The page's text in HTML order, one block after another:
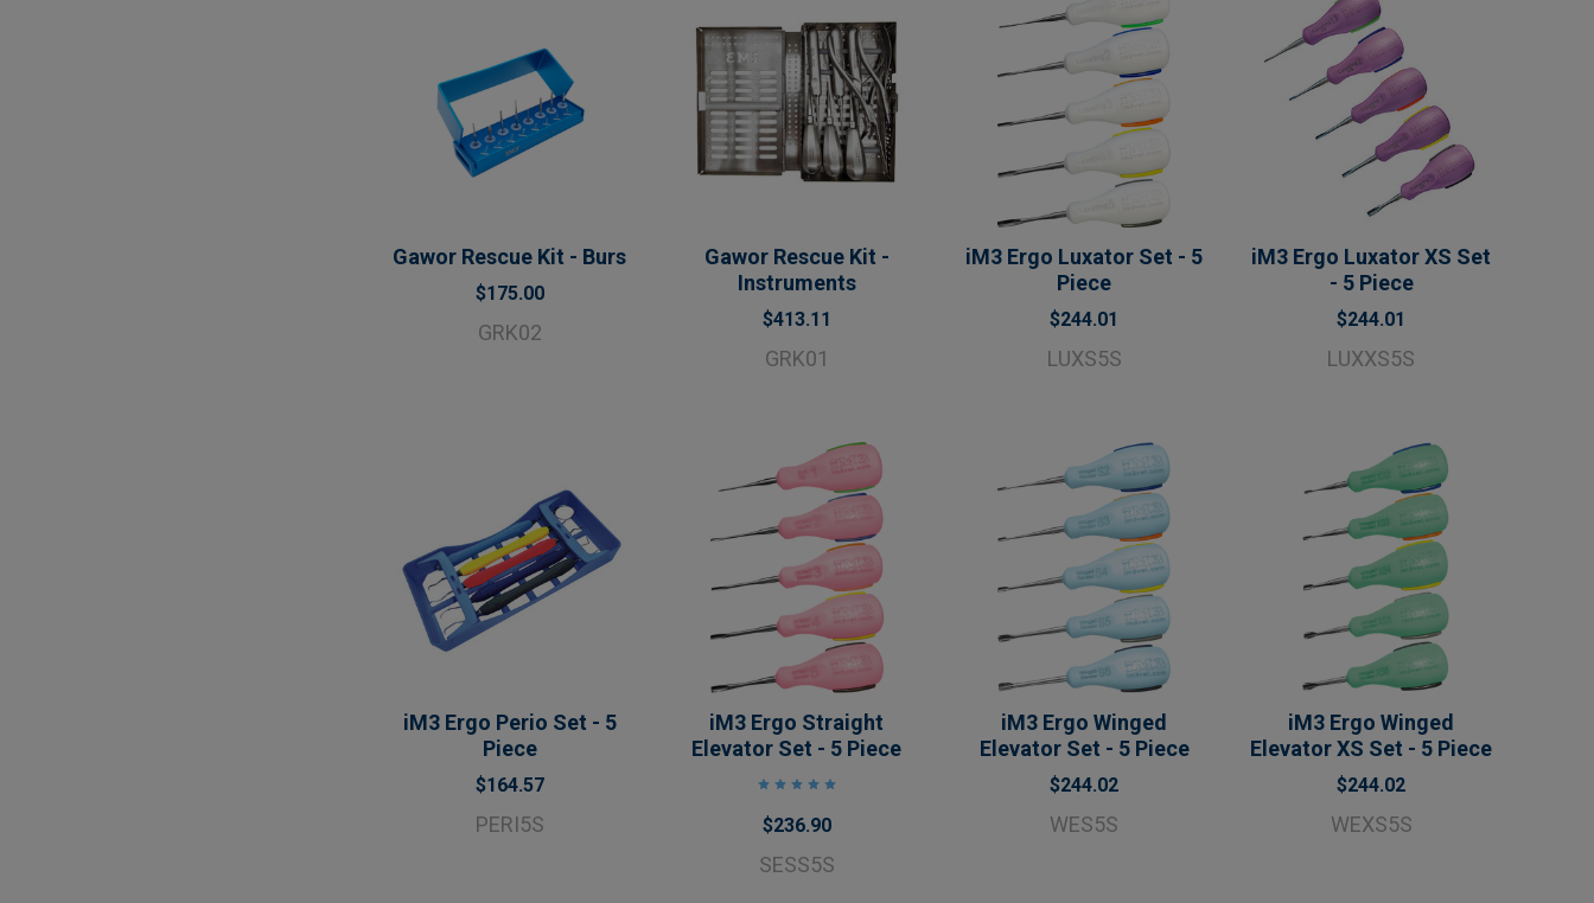
Gawor Rescue Kit - Burs
$175.00
GRK02
Gawor Rescue Kit -
Instruments
$413.11
GRK01
iM3 Ergo Luxator Set - 5
Piece
$244.01
LUXS5S
iM3 Ergo Luxator XS Set
- 5 Piece
$244.01
LUXXS5S
iM3 Ergo Perio Set - 5
Piece
$164.57
PERI5S
iM3 Ergo Straight
Elevator Set - 5 Piece
$236.90
SESS5S
iM3 Ergo Winged
Elevator Set - 5 Piece
$244.02
WES5S
iM3 Ergo Winged
Elevator XS Set - 5 Piece
$244.02
WEXS5S